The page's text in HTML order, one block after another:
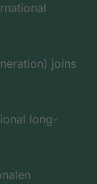
joins
long-